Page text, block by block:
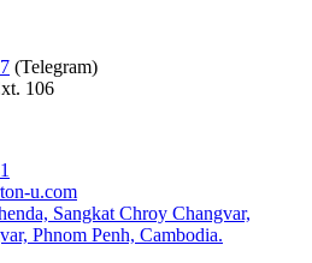
(Telegram)
106
u.com
Sangkat Chroy Changvar,
Phnom Penh, Cambodia.